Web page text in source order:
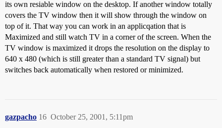
its own resiable window on the desktop. If another window totally
covers the TV window then it will show through the window on
top of it. That way you can work in an applicqation that is
Maximized and still watch TV in a corner of the screen. When the
TV window is maximized it drops the resolution on the display to
640 x 480 (which is still greater than a standard TV signal) but
switches back automatically when restored or minimized.
gazpacho October 25, 2001, 5:11pm
16